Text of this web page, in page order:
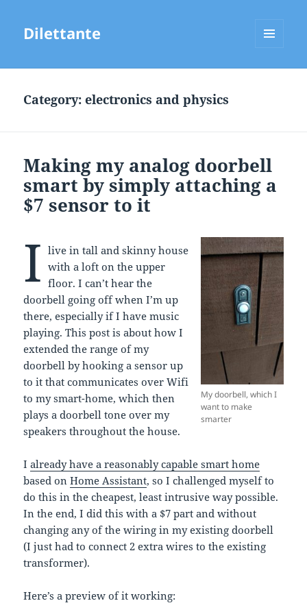
Dilettante
Category:electronics and physics
Making my analog doorbell
smart by simply attaching a
$7 sensor to it
My doorbell, which I
want to make
smarter
I live in tall and skinny house
with a loft on the upper
floor. I can’t hear the
doorbell going off when I’m up
there, especially if I have music
playing. This post is about how I
extended the range of my
doorbell by hooking a sensor up
to it that communicates over Wifi
to my smart-home, which then
plays a doorbell tone over my
speakers throughout the house.
Ialready have a reasonably capable smart home
based onHome Assistant, so I challenged myself to
do this in the cheapest, least intrusive way possible.
In the end, I did this with a $7 part and without
changing any of the wiring in my existing doorbell
(I just had to connect 2 extra wires to the existing
transformer).
Here’s a preview of it working: